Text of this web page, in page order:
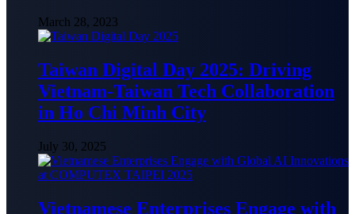
March 28, 2023
Taiwan Digital Day 2025: Driving
Vietnam-Taiwan Tech Collaboration
in Ho Chi Minh City
July 30, 2025
Vietnamese Enterprises Engage with